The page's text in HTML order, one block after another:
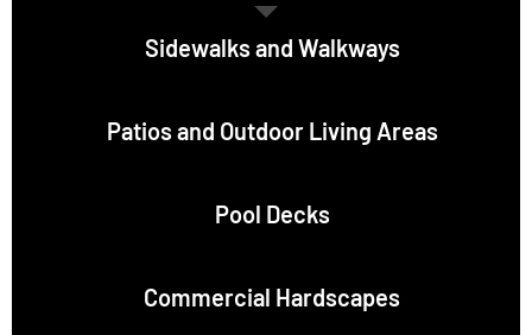
Sidewalks and Walkways
Patios and Outdoor Living Areas
Pool Decks
Commercial Hardscapes